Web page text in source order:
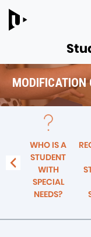
MODIFICATION
LINKS
Modification
admission
WHO IS A
STUDENT
WITH
SPECIAL
NEEDS?